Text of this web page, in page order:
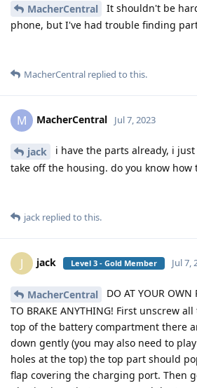
MacherCentral
It shouldn't be
phone, but I've had trouble finding
MacherCentral replied to this.
M MacherCentral Jul 7, 2023
jack
i have the parts already, i
take off the housing. do you know how
jack replied to this.
J jack Level 3 - Gold Member Jul 7,
MacherCentral
DO AT YOUR OWN
TO BRAKE ANYTHING! First unscrew
top of the battery compartment there
down gently (you may also need to
holes at the top) the top part should
flap covering the charging port. Then